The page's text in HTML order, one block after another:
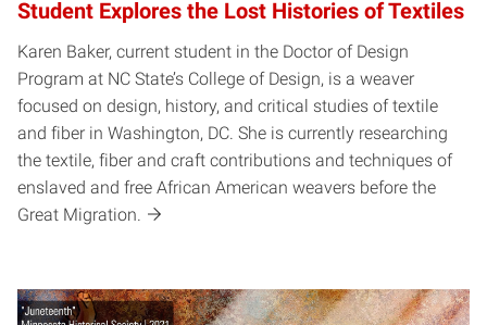
Student Explores the Lost Histories of Textiles
Karen Baker, current student in the Doctor of Design
Program at NC State’s College of Design, is a weaver
focused on design, history, and critical studies of textile
and fiber in Washington, DC. She is currently researching
the textile, fiber and craft contributions and techniques of
enslaved and free African American weavers before the
Great Migration.